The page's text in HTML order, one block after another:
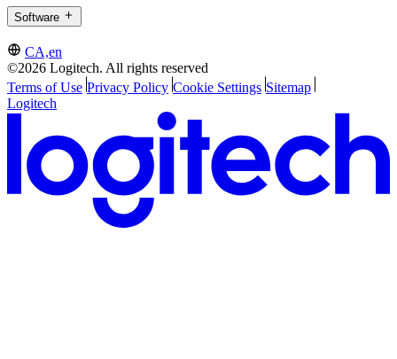
Software
CA,en
©2026 Logitech. All rights reserved
Terms of Use Privacy Policy Cookie Settings Sitemap
Logitech